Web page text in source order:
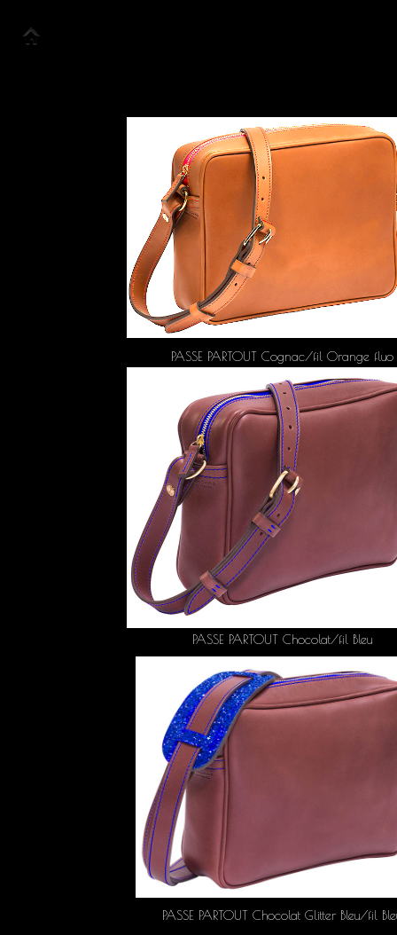
PASSE PARTOUT Cognac/fil Orange fluo
PASSE PARTOUT Chocolat/fil Bleu
PASSE PARTOUT Chocolat Glitter Bleu/fil